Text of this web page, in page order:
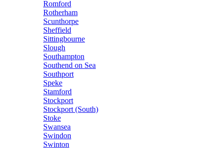
Romford
Rotherham
Scunthorpe
Sheffield
Sittingbourne
Slough
Southampton
Southend on Sea
Southport
Speke
Stamford
Stockport
Stockport (South)
Stoke
Swansea
Swindon
Swinton